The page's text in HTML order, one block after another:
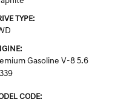
TYPE:
Gasoline V-8 5.6
CODE: